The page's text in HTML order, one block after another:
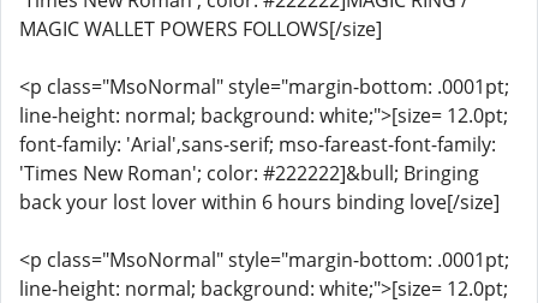
MAGIC WALLET POWERS FOLLOWS[/size]
<p class="MsoNormal" style="margin-bottom: .0001pt;
line-height: normal; background: white;">[size= 12.0pt;
font-family: 'Arial',sans-serif; mso-fareast-font-family:
'Times New Roman'; color: #222222]&bull; Bringing
back your lost lover within 6 hours binding love[/size]
<p class="MsoNormal" style="margin-bottom: .0001pt;
line-height: normal; background: white;">[size= 12.0pt;